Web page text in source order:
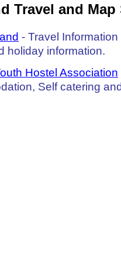
Travel and Map
- Travel
holiday information.
Hostel Association
Self catering